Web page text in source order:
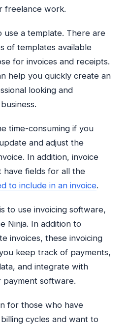
freelance work.
use a template. There are
of templates available
for invoices and receipts.
help you quickly create an
looking and
time-consuming if you
and adjust the
In addition, invoice
have fields for all the
to include in an invoice.
to use invoicing software,
Ninja. In addition to
invoices, these invoicing
keep track of payments,
and integrate with
software.
for those who have
cycles and want to